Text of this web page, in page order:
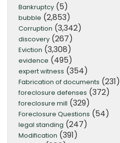
Bankruptcy (5)
bubble (2,853)
Corruption (3,342)
discovery (267)
Eviction (3,308)
evidence (495)
expert witness (354)
Fabrication of documents (231)
foreclosure defenses (372)
foreclosure mill (329)
Foreclosure Questions (54)
legal standing (247)
Modification (391)